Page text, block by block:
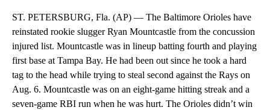
ST. PETERSBURG, Fla. (AP) — The Baltimore Orioles have
reinstated rookie slugger Ryan Mountcastle from the concussion
injured list. Mountcastle was in lineup batting fourth and playing
first base at Tampa Bay. He had been out since he took a hard
tag to the head while trying to steal second against the Rays on
Aug. 6. Mountcastle was on an eight-game hitting streak and a
seven-game RBI run when he was hurt. The Orioles didn’t win